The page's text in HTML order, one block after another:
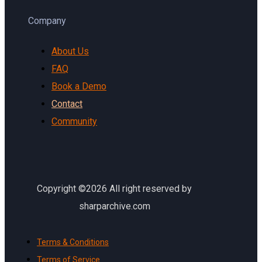
Company
About Us
FAQ
Book a Demo
Contact
Community
Copyright ©2026 All right reserved by
sharparchive.com
Terms & Conditions
Terms of Service